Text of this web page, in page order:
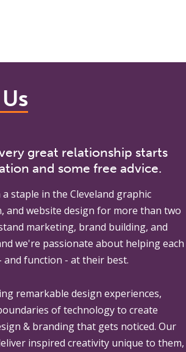
great relationship starts
and some free advice.
a staple in the Cleveland graphic
and website design for more than two
marketing, brand building, and
we're passionate about helping each
function - at their best.
remarkable design experiences,
of technology to create
& branding that gets noticed. Our
inspired creativity unique to them,